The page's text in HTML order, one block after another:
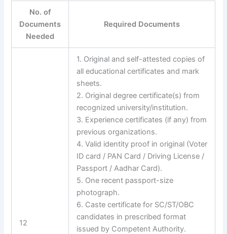
No. of
Documents
Needed
Required Documents
12
1. Original and self-attested copies of
all educational certificates and mark
sheets.
2. Original degree certificate(s) from
recognized university/institution.
3. Experience certificates (if any) from
previous organizations.
4. Valid identity proof in original (Voter
ID card / PAN Card / Driving License /
Passport / Aadhar Card).
5. One recent passport-size
photograph.
6. Caste certificate for SC/ST/OBC
candidates in prescribed format
issued by Competent Authority.